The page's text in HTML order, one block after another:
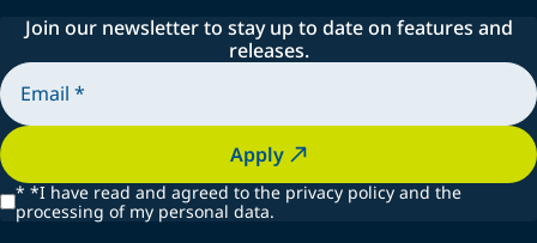
Join our newsletter to stay up to date on features and
releases.
Apply
* *I have read and agreed to the privacy policy and the
processing of my personal data.